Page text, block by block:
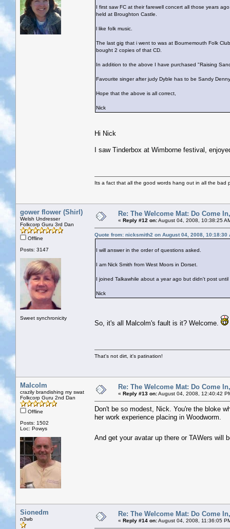
I first saw FC at their farewell concert all those years
held at Broughton Castle.
l like folk music.
The last gig that i went to was at Bournemouth Folk
bought 2 copies of that CD.
In addition to the above I have purchased "Raising
Favourite singer after judy Dyble has to be Sandy
Hope that the above is all correct,
Nick
Hi Nick
I saw Tinderbox at Wimborne festival,
Its a fact that all the good words hang out in all the bad
gower flower (Shirl)
Welsh Undresser
Folkcorp Guru 3rd Dan
Offline
Posts: 3147
Sweet synchronicity
Re: The Welcome Mat: Do Come
« Reply #12 on:August 04, 2008, 10:38:25
Quote from: nicksmith2 on August 04, 2008, 10:18:30
I will answer in the order of questions asked.
I am Nick Smith from West Moors in Dorset.
I joined Talkawhile about a year ago but didn't post
Nick
So, it's all Malcolm's fault is it? Welcome.
That's not dirt, it's patination!
Malcolm
crazily brandishing my swat
Folkcorp Guru 2nd Dan
Offline
Posts: 1502
Loc: Powys
Re: The Welcome Mat: Do Come
« Reply #13 on:August 04, 2008, 12:40:42
Don't be so modest, Nick. You're the bloke
her work experience placing in Woodworm.
And get your avatar up there or TAWers
Sionedm
n3wb
Re: The Welcome Mat: Do Come
« Reply #14 on:August 04, 2008, 11:36:05